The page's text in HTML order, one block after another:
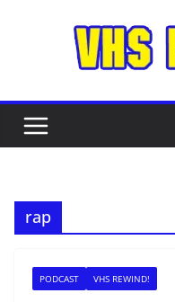
rap
PODCAST VHS REWIND!